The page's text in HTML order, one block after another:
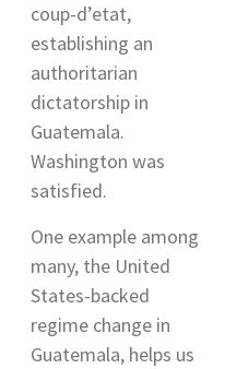
coup-d’etat,
establishing an
authoritarian
dictatorship in
Guatemala.
Washington was
satisfied.
One example among
many, the United
States-backed
regime change in
Guatemala, helps us